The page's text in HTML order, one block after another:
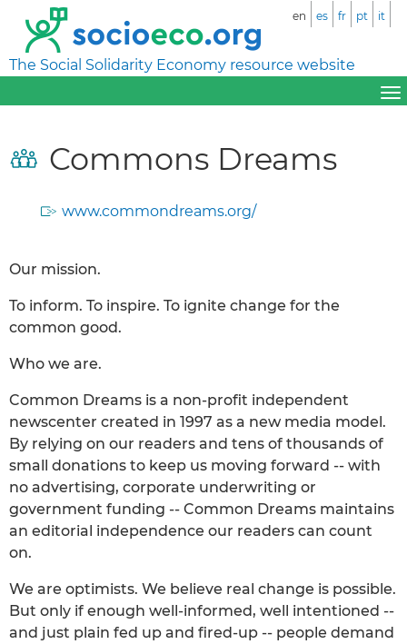
The Social Solidarity Economy resource website
en es fr pt it
Commons Dreams
www.commondreams.org/
Our mission.
To inform. To inspire. To ignite change for the
common good.
Who we are.
Common Dreams is a non-profit independent
newscenter created in 1997 as a new media model.
By relying on our readers and tens of thousands of
small donations to keep us moving forward -- with
no advertising, corporate underwriting or
government funding -- Common Dreams maintains
an editorial independence our readers can count
on.
We are optimists. We believe real change is possible.
But only if enough well-informed, well intentioned --
and just plain fed up and fired-up -- people demand